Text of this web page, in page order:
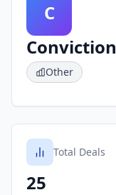
C
Conviction
Other
Total Deals
25